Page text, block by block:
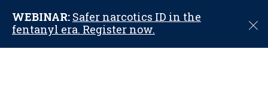
WEBINAR: Safer narcotics ID in the
fentanyl era. Register now.
C
o